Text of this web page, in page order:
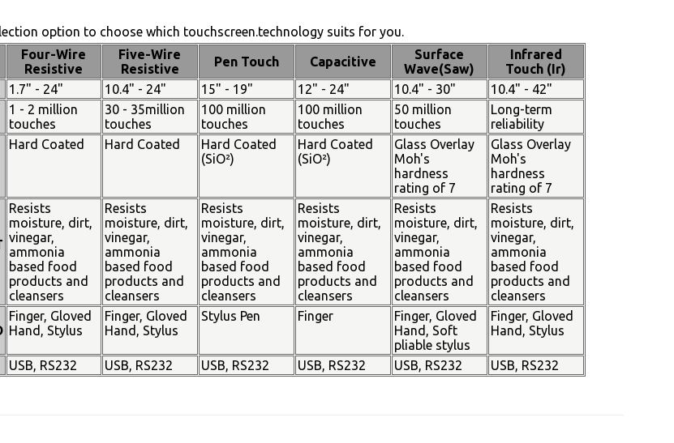
option to choose which touchscreen.technology suits for you.
Four-Wire
Resistive
Five-Wire
Resistive
Pen Touch Capacitive
Surface
Wave(Saw)
Infrared
Touch (Ir)
1.7" - 24" 10.4" - 24" 15" - 19" 12" - 24" 10.4" - 30"
10.4" - 42"
1 - 2 million
touches
30 - 35million
touches
100 million
touches
100 million
touches
50 million
touches
Long-term
reliability
Hard Coated Hard Coated
Hard Coated
(SiO²)
Hard Coated
(SiO²)
Glass Overlay
Moh's
hardness
rating of 7
Glass Overlay
Moh's
hardness
rating of 7
Resists
moisture, dirt,
vinegar,
ammonia
based food
products and
cleansers
Resists
moisture, dirt,
vinegar,
ammonia
based food
products and
cleansers
Resists
moisture, dirt,
vinegar,
ammonia
based food
products and
cleansers
Resists
moisture, dirt,
vinegar,
ammonia
based food
products and
cleansers
Resists
moisture, dirt,
vinegar,
ammonia
based food
products and
cleansers
Resists
moisture, dirt,
vinegar,
ammonia
based food
products and
cleansers
Finger, Gloved
Hand, Stylus
Finger, Gloved
Hand, Stylus
Stylus Pen Finger
Finger, Gloved
Hand, Soft
pliable stylus
Finger, Gloved
Hand, Stylus
USB, RS232 USB, RS232 USB, RS232 USB, RS232 USB, RS232 USB, RS232